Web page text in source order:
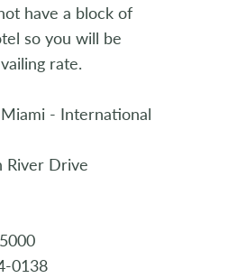
have a block of
so you will be
rate.
- International
River Drive
0138